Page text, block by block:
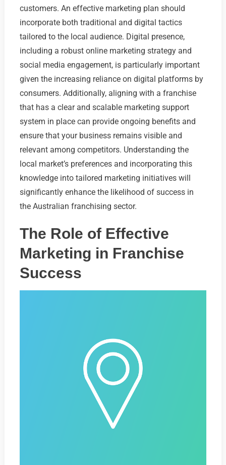
customers. An effective marketing plan should
incorporate both traditional and digital tactics
tailored to the local audience. Digital presence,
including a robust online marketing strategy and
social media engagement, is particularly important
given the increasing reliance on digital platforms by
consumers. Additionally, aligning with a franchise
that has a clear and scalable marketing support
system in place can provide ongoing benefits and
ensure that your business remains visible and
relevant among competitors. Understanding the
local market’s preferences and incorporating this
knowledge into tailored marketing initiatives will
significantly enhance the likelihood of success in
the Australian franchising sector.
The Role of Effective
Marketing in Franchise
Success